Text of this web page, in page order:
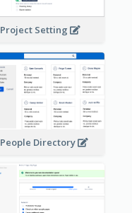
Project Setting
People Directory